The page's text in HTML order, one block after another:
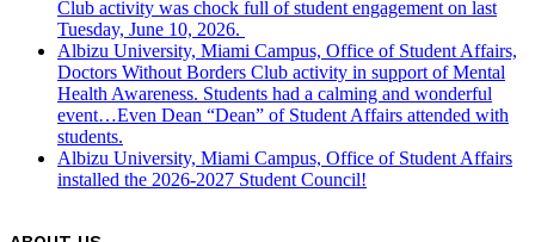
Club activity was chock full of student engagement on last
Tuesday, June 10, 2026.
Albizu University, Miami Campus, Office of Student Affairs,
Doctors Without Borders Club activity in support of Mental
Health Awareness. Students had a calming and wonderful
event…Even Dean “Dean” of Student Affairs attended with
students.
Albizu University, Miami Campus, Office of Student Affairs
installed the 2026-2027 Student Council!